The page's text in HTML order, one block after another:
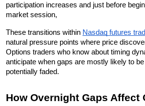
participation increases and just before
market session,
These transitions within Nasdaq futures
natural pressure points where price
Options traders who know about timing
anticipate when gaps are mostly likely to
potentially faded.
How Overnight Gaps Affect